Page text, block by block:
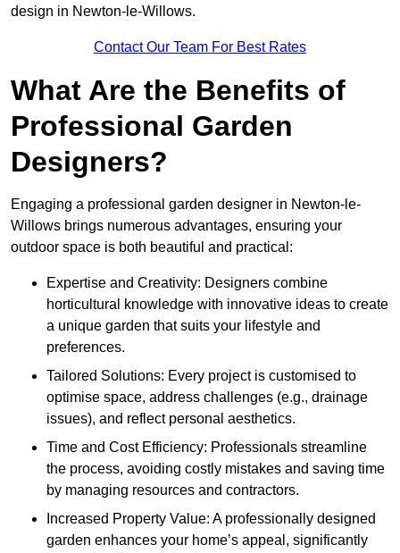
design in Newton-le-Willows.
Contact Our Team For Best Rates
What Are the Benefits of
Professional Garden
Designers?
Engaging a professional garden designer in Newton-le-
Willows brings numerous advantages, ensuring your
outdoor space is both beautiful and practical:
Expertise and Creativity: Designers combine
horticultural knowledge with innovative ideas to create
a unique garden that suits your lifestyle and
preferences.
Tailored Solutions: Every project is customised to
optimise space, address challenges (e.g., drainage
issues), and reflect personal aesthetics.
Time and Cost Efficiency: Professionals streamline
the process, avoiding costly mistakes and saving time
by managing resources and contractors.
Increased Property Value: A professionally designed
garden enhances your home’s appeal, significantly